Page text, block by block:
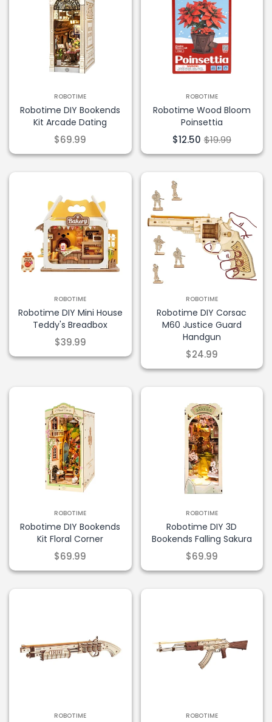
ROBOTIME
Robotime DIY Bookends
Kit Arcade Dating
$69.99
ROBOTIME
Robotime Wood Bloom
Poinsettia
$12.50 $19.99
ROBOTIME
Robotime DIY Mini House
Teddy's Breadbox
$39.99
ROBOTIME
Robotime DIY Corsac
M60 Justice Guard
Handgun
$24.99
ROBOTIME
Robotime DIY Bookends
Kit Floral Corner
$69.99
ROBOTIME
Robotime DIY 3D
Bookends Falling Sakura
$69.99
ROBOTIME ROBOTIME